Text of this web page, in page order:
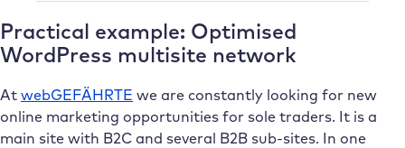
Practical example: Optimised
WordPress multisite network
At webGEFÄHRTE we are constantly looking for new
online marketing opportunities for sole traders. It is a
main site with B2C and several B2B sub-sites. In one